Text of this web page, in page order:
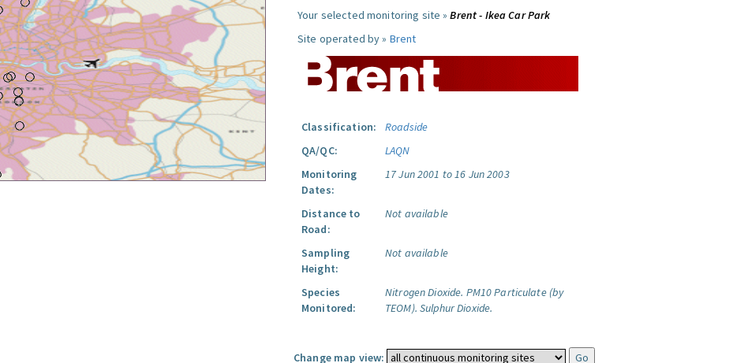
Your selected monitoring site »Brent - Ikea Car Park
Site operated by » Brent
Classification:
Roadside
QA/QC:
LAQN
Monitoring
Dates:
17 Jun 2001 to 16 Jun 2003
Distance to
Road:
Not available
Sampling
Height:
Not available
Species
Monitored:
Nitrogen Dioxide. PM10 Particulate (by
TEOM). Sulphur Dioxide.
Change map view: